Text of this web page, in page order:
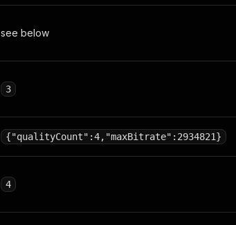
see below
3
{"qualityCount":4,"maxBitrate":2934821}
4